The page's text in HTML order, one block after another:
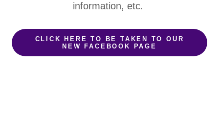
information, etc.
CLICK HERE TO BE TAKEN TO OUR
NEW FACEBOOK PAGE